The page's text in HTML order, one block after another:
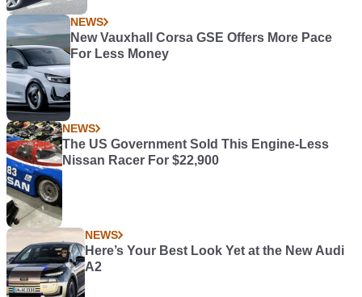
NEWS
New Vauxhall Corsa GSE Offers More Pace
For Less Money
NEWS
The US Government Sold This Engine-Less
Nissan Racer For $22,900
NEWS
Here’s Your Best Look Yet at the New Audi
A2